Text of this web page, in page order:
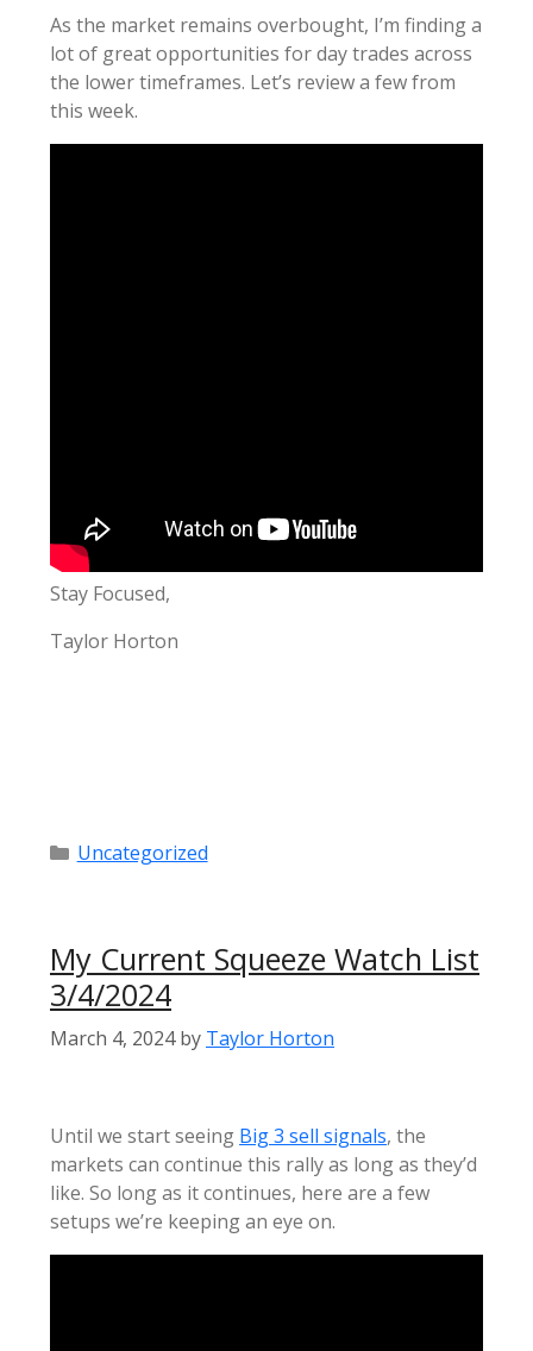
As the market remains overbought, I’m finding a
lot of great opportunities for day trades across
the lower timeframes. Let’s review a few from
this week.
Stay Focused,
Taylor Horton
Categories
Uncategorized
My Current Squeeze Watch List
3/4/2024
March 4, 2024 by Taylor Horton
Until we start seeing Big 3 sell signals, the
markets can continue this rally as long as they’d
like. So long as it continues, here are a few
setups we’re keeping an eye on.